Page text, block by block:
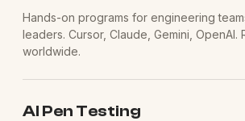
Hands-on programs for engineering
leaders. Cursor, Claude, Gemini, OpenAI.
worldwide.
AI Pen Testing